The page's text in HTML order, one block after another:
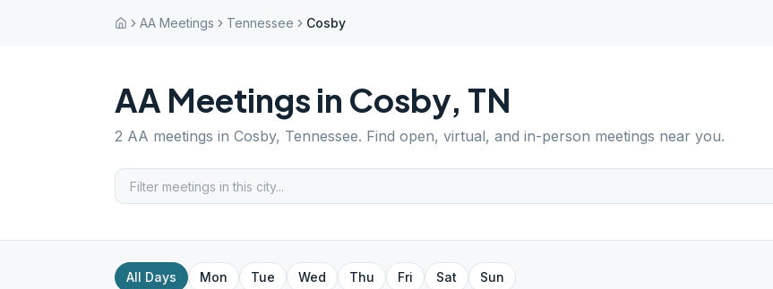
AA Meetings Tennessee Cosby
AA Meetings in Cosby, TN
2 AA meetings in Cosby, Tennessee. Find open, virtual, and in-person meetings near you.
All Days Mon Tue Wed Thu Fri Sat Sun